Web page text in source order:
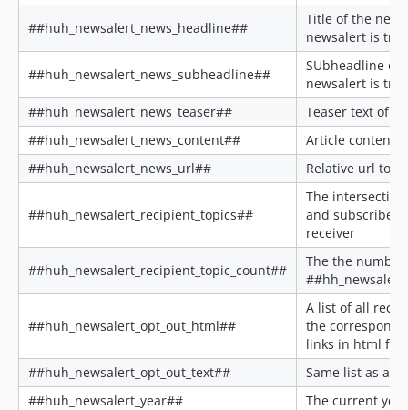
##huh_newsalert_news_headline##
Title of the
newsalert is
##huh_newsalert_news_subheadline##
SUbheadline of
newsalert is
##huh_newsalert_news_teaser##
Teaser text of
##huh_newsalert_news_content##
Article content
##huh_newsalert_news_url##
Relative url to
##huh_newsalert_recipient_topics##
The
and subscribed
receiver
##huh_newsalert_recipient_topic_count##
The the
##huh_newsalert_opt_out_html##
A list of all
the
links in html
##huh_newsalert_opt_out_text##
Same list as
##huh_newsalert_year##
The current year